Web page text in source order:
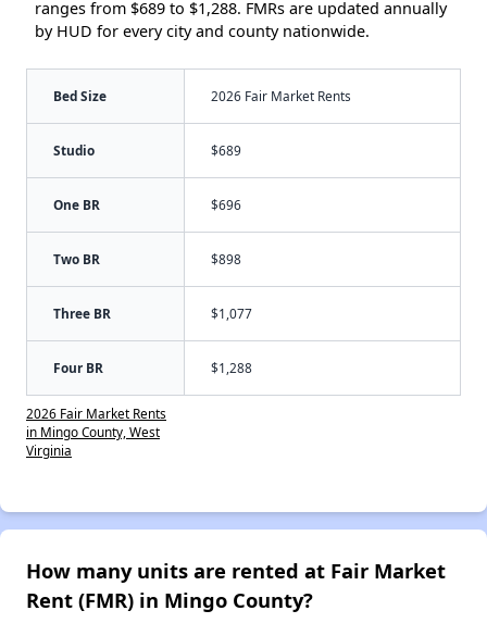
ranges from $689 to $1,288. FMRs are updated annually
by HUD for every city and county nationwide.
Bed Size 2026 Fair Market Rents
Studio $689
One BR $696
Two BR $898
Three BR $1,077
Four BR $1,288
2026 Fair Market Rents
in Mingo County, West
Virginia
How many units are rented at Fair Market
Rent (FMR) in Mingo County?